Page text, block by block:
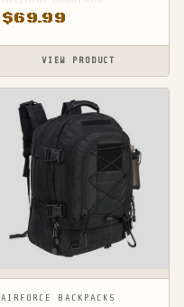
$69.99
VIEW PRODUCT
AIRFORCE BACKPACKS